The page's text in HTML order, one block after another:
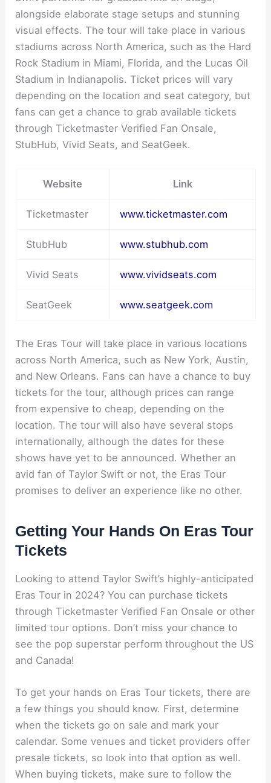
alongside elaborate stage setups and stunning
visual effects. The tour will take place in various
stadiums across North America, such as the Hard
Rock Stadium in Miami, Florida, and the Lucas Oil
Stadium in Indianapolis. Ticket prices will vary
depending on the location and seat category, but
fans can get a chance to grab available tickets
through Ticketmaster Verified Fan Onsale,
StubHub, Vivid Seats, and SeatGeek.
Website Link
Ticketmaster www.ticketmaster.com
StubHub www.stubhub.com
Vivid Seats www.vividseats.com
SeatGeek www.seatgeek.com
The Eras Tour will take place in various locations
across North America, such as New York, Austin,
and New Orleans. Fans can have a chance to buy
tickets for the tour, although prices can range
from expensive to cheap, depending on the
location. The tour will also have several stops
internationally, although the dates for these
shows have yet to be announced. Whether an
avid fan of Taylor Swift or not, the Eras Tour
promises to deliver an experience like no other.
Getting Your Hands On Eras Tour
Tickets
Looking to attend Taylor Swift’s highly-anticipated
Eras Tour in 2024? You can purchase tickets
through Ticketmaster Verified Fan Onsale or other
limited tour options. Don’t miss your chance to
see the pop superstar perform throughout the US
and Canada!
To get your hands on Eras Tour tickets, there are
a few things you should know. First, determine
when the tickets go on sale and mark your
calendar. Some venues and ticket providers offer
presale tickets, so look into that option as well.
When buying tickets, make sure to follow the